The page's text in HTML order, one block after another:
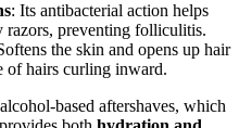
: Its antibacterial action helps
razors, preventing folliculitis.
the skin and opens up hair
of hairs curling inward.
based aftershaves, which